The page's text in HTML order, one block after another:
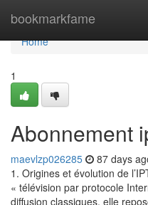
bookmarkfame
Home
Home
1
Abonnement
maevlzp026285 87 days
1. Origines et évolution de
« télévision par protocole
diffusion classiques, elle